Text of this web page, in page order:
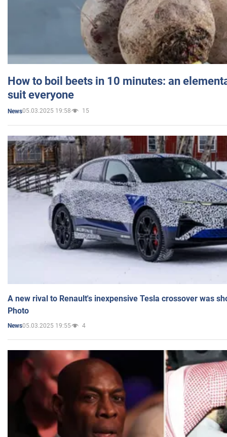
How to boil beets in 10 minutes: an
suit everyone
News05.03.2025 19:58 15
A new rival to Renault's inexpensive Tesla crossover was
Photo
News05.03.2025 19:55 4